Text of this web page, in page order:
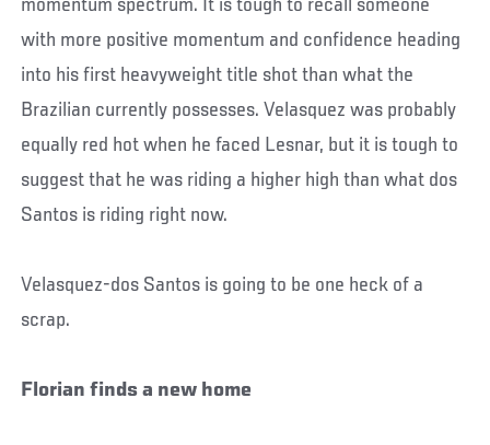
momentum spectrum. It is tough to recall someone
with more positive momentum and confidence heading
into his first heavyweight title shot than what the
Brazilian currently possesses. Velasquez was probably
equally red hot when he faced Lesnar, but it is tough to
suggest that he was riding a higher high than what dos
Santos is riding right now.
Velasquez-dos Santos is going to be one heck of a
scrap.
Florian finds a new home